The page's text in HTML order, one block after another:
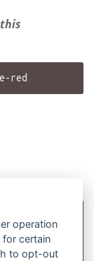
kjgalr/nod
operation
certain
to opt-out